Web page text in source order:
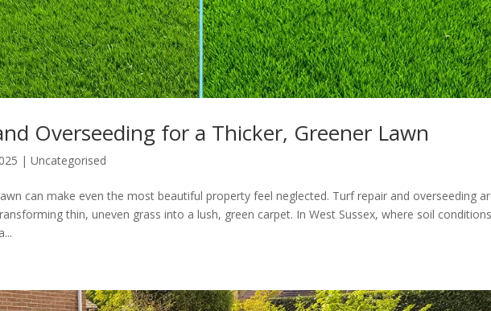
Overseeding for a Thicker, Greener Lawn
|Uncategorised
can make even the most beautiful property feel neglected. Turf repair and overseeding
thin, uneven grass into a lush, green carpet. In West Sussex, where soil